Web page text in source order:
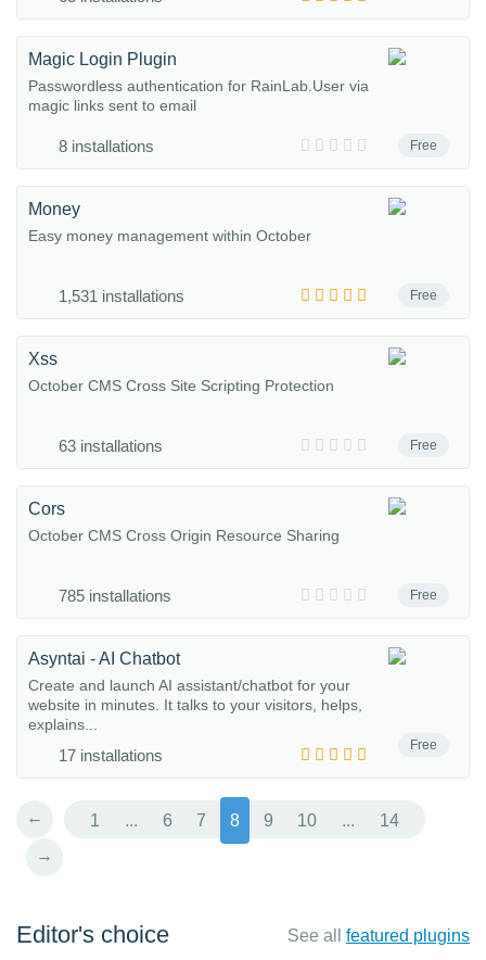
Free
Magic Login Plugin
Passwordless authentication for RainLab.User via
magic links sent to email
8 installations
Free
Money
Easy money management within October
1,531 installations
Free
Xss
October CMS Cross Site Scripting Protection
63 installations
Free
Cors
October CMS Cross Origin Resource Sharing
785 installations
Free
Asyntai - AI Chatbot
Create and launch AI assistant/chatbot for your
website in minutes. It talks to your visitors, helps,
explains...
17 installations
← 1 ... 6 7 8 9 10 ...
14
→
Editor's choice See all featured plugins